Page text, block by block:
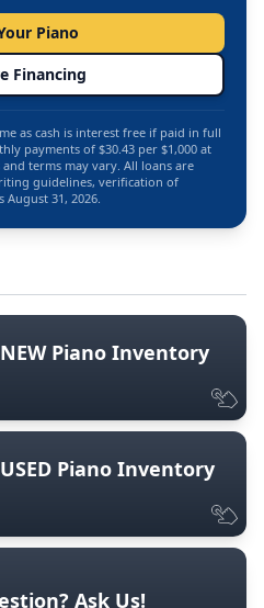
Piano
Financing
as cash is interest free if paid in full
payments of $30.43 per $1,000 at
and terms may vary. All loans are
guidelines, verification of
31, 2026.
Piano Inventory
Piano Inventory
Ask Us!